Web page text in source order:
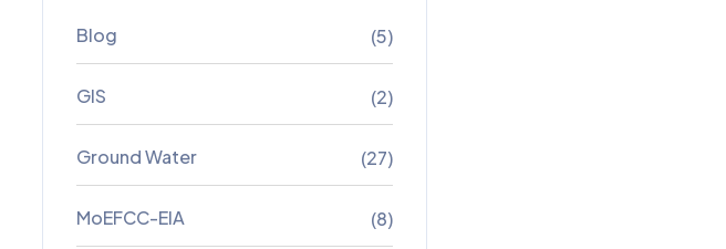
Blog (5)
GIS (2)
Ground Water (27)
MoEFCC-EIA (8)